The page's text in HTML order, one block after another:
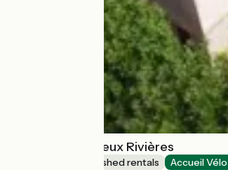
Domaine Des Deux Rivières
Lodgings and furnished rentals Accueil Vélo